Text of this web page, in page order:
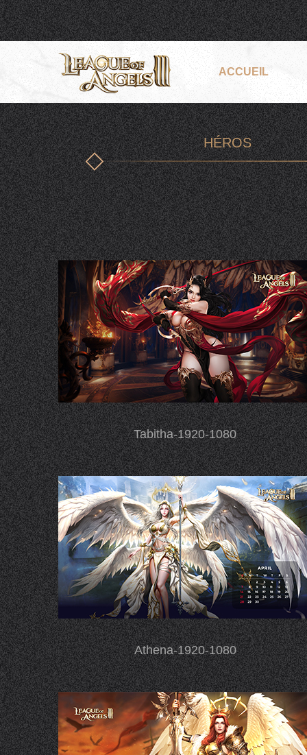
ACCUEIL
HÉROS
Tabitha-1920-1080
Athena-1920-1080